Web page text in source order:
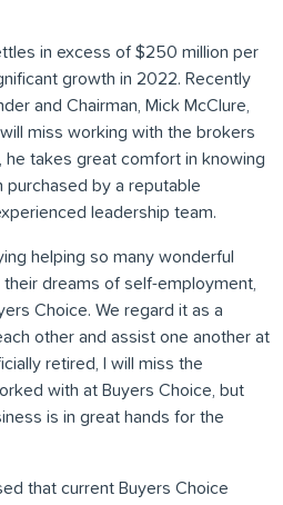
in excess of $250 million per
growth in 2022. Recently
and Chairman, Mick McClure,
miss working with the brokers
he takes great comfort in knowing
purchased by a reputable
leadership team.
helping so many wonderful
dreams of self-employment,
Choice. We regard it as a
other and assist one another at
retired, I will miss the
with at Buyers Choice, but
is in great hands for the
that current Buyers Choice